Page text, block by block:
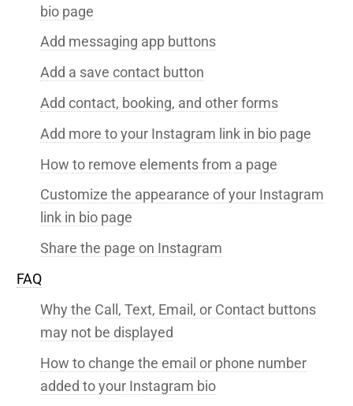
bio page
Add messaging app buttons
Add a save contact button
Add contact, booking, and other forms
Add more to your Instagram link in bio page
How to remove elements from a page
Customize the appearance of your Instagram
link in bio page
Share the page on Instagram
FAQ
Why the Call, Text, Email, or Contact buttons
may not be displayed
How to change the email or phone number
added to your Instagram bio